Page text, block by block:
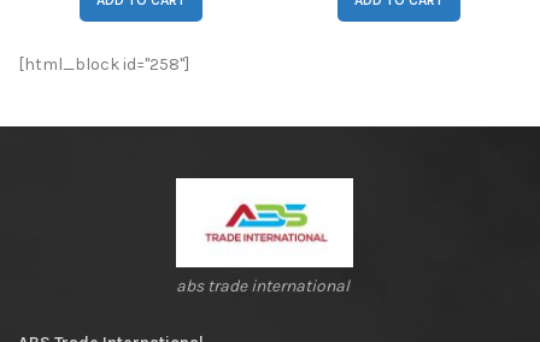
[html_block id="258"]
abs trade international